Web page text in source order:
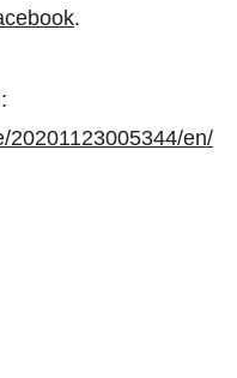
.
20201123005344/en/